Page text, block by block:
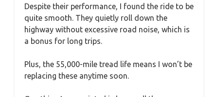
Despite their performance, I found the ride to be
quite smooth. They quietly roll down the
highway without excessive road noise, which is
a bonus for long trips.
Plus, the 55,000-mile tread life means I won’t be
replacing these anytime soon.